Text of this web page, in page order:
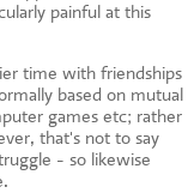
painful at this
time with friendships
based on mutual
games etc; rather
that's not to say
- so likewise